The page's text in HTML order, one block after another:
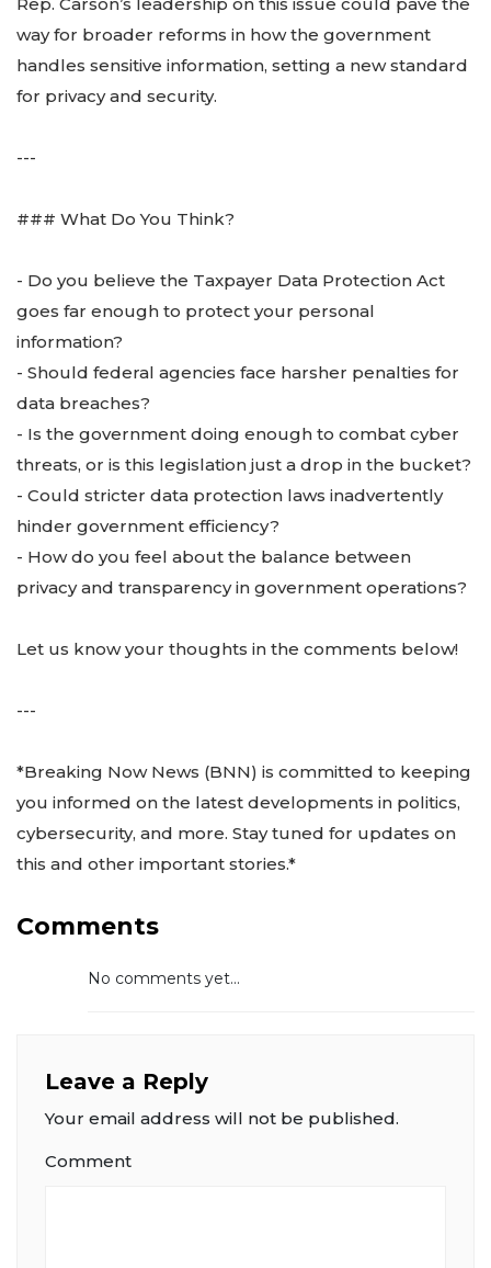
way for broader reforms in how the government
handles sensitive information, setting a new standard
for privacy and security.
---
### What Do You Think?
- Do you believe the Taxpayer Data Protection Act
goes far enough to protect your personal
information?
- Should federal agencies face harsher penalties for
data breaches?
- Is the government doing enough to combat cyber
threats, or is this legislation just a drop in the bucket?
- Could stricter data protection laws inadvertently
hinder government efficiency?
- How do you feel about the balance between
privacy and transparency in government operations?
Let us know your thoughts in the comments below!
---
*Breaking Now News (BNN) is committed to keeping
you informed on the latest developments in politics,
cybersecurity, and more. Stay tuned for updates on
this and other important stories.*
Comments
No comments yet...
Leave a Reply
Your email address will not be published.
Comment